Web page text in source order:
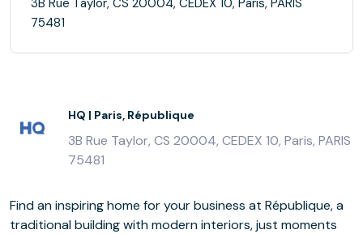
3B Rue Taylor, CS 20004, CEDEX 10, Paris, PARIS
75481
HQ | Paris, République
3B Rue Taylor, CS 20004, CEDEX 10, Paris, PARIS
75481
Find an inspiring home for your business at République, a
traditional building with modern interiors, just moments